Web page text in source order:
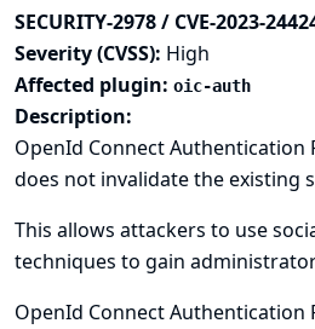
SECURITY-2978 / CVE-2023-
Severity (CVSS): High
Affected plugin: oic-auth
Description:
OpenId Connect Authentication
does not invalidate the existing
This allows attackers to use
techniques to gain
OpenId Connect Authentication